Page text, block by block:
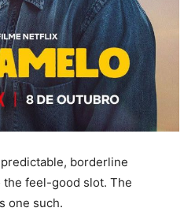
for Seniors
borderline
the feel-good slot. The
one such.